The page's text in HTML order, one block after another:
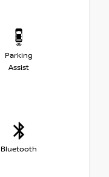
Parking
Assist
Bluetooth